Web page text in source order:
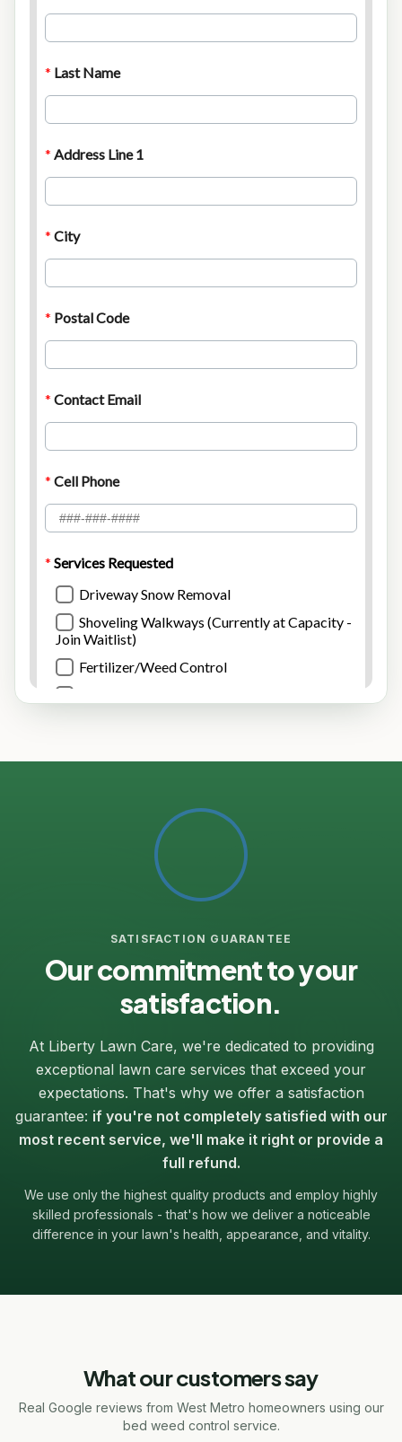
SATISFACTION GUARANTEE
Our commitment to your
satisfaction.
At Liberty Lawn Care, we're dedicated to providing
exceptional lawn care services that exceed your
expectations. That's why we offer a satisfaction
guarantee: if you're not completely satisfied with our
most recent service, we'll make it right or provide a
full refund.
We use only the highest quality products and employ highly
skilled professionals - that's how we deliver a noticeable
difference in your lawn's health, appearance, and vitality.
What our customers say
Real Google reviews from West Metro homeowners using our
bed weed control service.